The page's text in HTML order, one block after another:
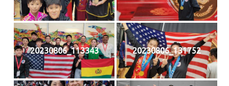
20230806_113343 20230806_131752